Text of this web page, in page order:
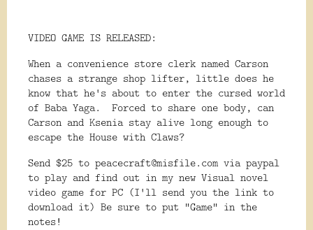
VIDEO GAME IS RELEASED:
When a convenience store clerk named Carson
chases a strange shop lifter, little does he
know that he's about to enter the cursed world
of Baba Yaga. Forced to share one body, can
Carson and Ksenia stay alive long enough to
escape the House with Claws?
Send $25 to peacecraft@misfile.com via paypal
to play and find out in my new Visual novel
video game for PC (I'll send you the link to
download it) Be sure to put "Game" in the
notes!